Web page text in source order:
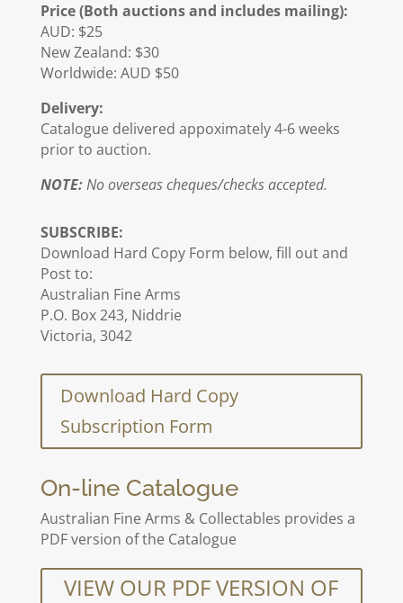
Price (Both auctions and includes mailing):
AUD: $25
New Zealand: $30
Worldwide: AUD $50
Delivery:
Catalogue delivered appoximately 4-6 weeks
prior to auction.
NOTE:No overseas cheques/checks accepted.
SUBSCRIBE:
Download Hard Copy Form below, fill out and
Post to:
Australian Fine Arms
P.O. Box 243, Niddrie
Victoria, 3042
Download Hard Copy
Subscription Form
On-line Catalogue
Australian Fine Arms & Collectables provides a
PDF version of the Catalogue
VIEW OUR PDF VERSION OF